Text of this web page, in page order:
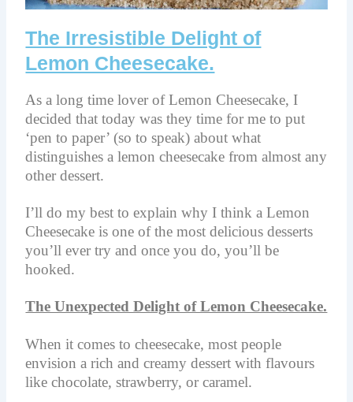
The Irresistible Delight of
Lemon Cheesecake.
As a long time lover of Lemon Cheesecake, I
decided that today was they time for me to put
‘pen to paper’ (so to speak) about what
distinguishes a lemon cheesecake from almost any
other dessert.
I’ll do my best to explain why I think a Lemon
Cheesecake is one of the most delicious desserts
you’ll ever try and once you do, you’ll be
hooked.
The Unexpected Delight of Lemon Cheesecake.
When it comes to cheesecake, most people
envision a rich and creamy dessert with flavours
like chocolate, strawberry, or caramel.